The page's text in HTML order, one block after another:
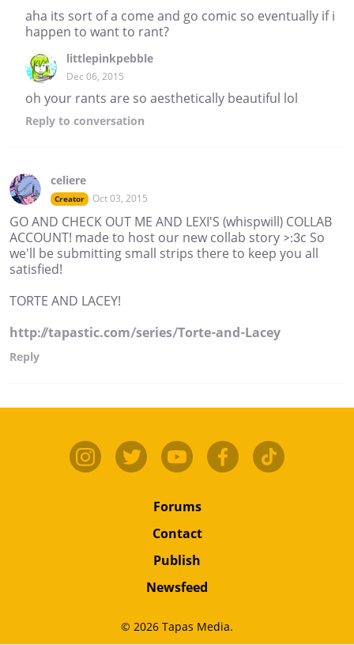
aha its sort of a come and go comic so eventually if i
happen to want to rant?
littlepinkpebble
Dec 06, 2015
oh your rants are so aesthetically beautiful lol
Reply to conversation
celiere
Creator Oct 03, 2015
GO AND CHECK OUT ME AND LEXI'S (whispwill) COLLAB
ACCOUNT! made to host our new collab story >:3c So
we'll be submitting small strips there to keep you all
satisfied!
TORTE AND LACEY!
http://tapastic.com/series/Torte-and-Lacey
Reply
Forums
Contact
Publish
Newsfeed
© 2026 Tapas Media.